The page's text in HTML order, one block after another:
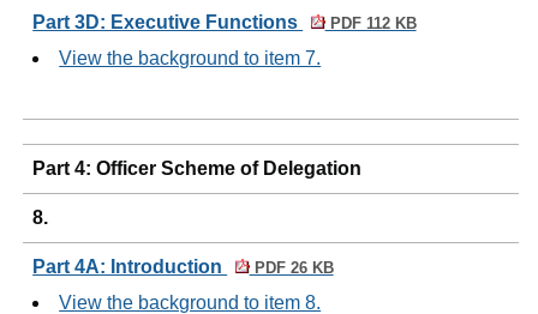
Part 3D: Executive Functions PDF 112 KB
View the background to item 7.
Part 4: Officer Scheme of Delegation
8.
Part 4A: Introduction PDF 26 KB
View the background to item 8.